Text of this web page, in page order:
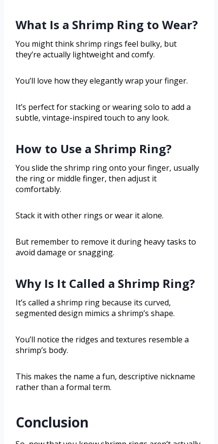
What Is a Shrimp Ring to Wear?
You might think shrimp rings feel bulky, but
they’re actually lightweight and comfy.
You’ll love how they elegantly wrap your finger.
It’s perfect for stacking or wearing solo to add a
subtle, vintage-inspired touch to any look.
How to Use a Shrimp Ring?
You slide the shrimp ring onto your finger, usually
the ring or middle finger, then adjust it
comfortably.
Stack it with other rings or wear it alone.
But remember to remove it during heavy tasks to
avoid damage or snagging.
Why Is It Called a Shrimp Ring?
It’s called a shrimp ring because its curved,
segmented design mimics a shrimp’s shape.
You’ll notice the ridges and textures resemble a
shrimp’s body.
This makes the name a fun, descriptive nickname
rather than a formal term.
Conclusion